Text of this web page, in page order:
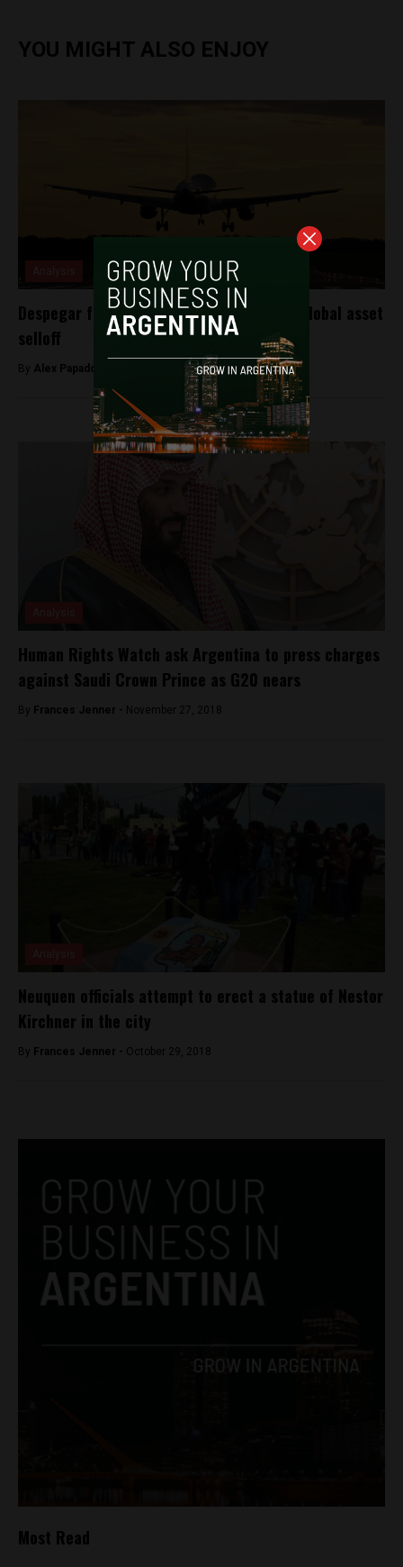
YOU MIGHT ALSO ENJOY
Despegar falls along with the peso after global asset
selloff
By Alex Papadovassilakis - September 10, 2018
Human Rights Watch ask Argentina to press charges
against Saudi Crown Prince as G20 nears
By Frances Jenner - November 27, 2018
Neuquen officials attempt to erect a statue of Nestor
Kirchner in the city
By Frances Jenner - October 29, 2018
Most Read